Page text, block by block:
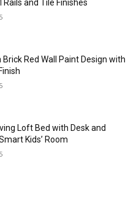
and Tile Finishes
Brick Red Wall Paint Design with
Loft Bed with Desk and
Kids’ Room